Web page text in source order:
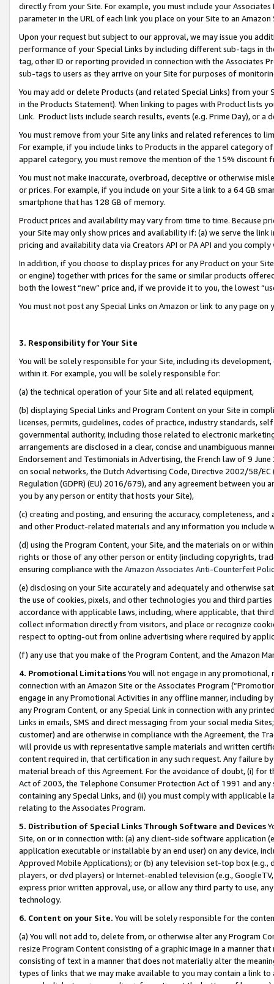
directly from your Site. For example, you must include your
parameter in the URL of each link you place on your Site to an
Upon your request but subject to our approval, we may issue you
performance of your Special Links by including different sub-tags in
tag, other ID or reporting provided in connection with the Associates
sub-tags to users as they arrive on your Site for purposes of
You may add or delete Products (and related Special Links) from
in the Products Statement). When linking to pages with Product lists
Link. Product lists include search results, events (e.g. Prime Day), or a
You must remove from your Site any links and related references to
For example, if you include links to Products in the apparel category
apparel category, you must remove the mention of the 15% discount
You must not make inaccurate, overbroad, deceptive or otherwise
or prices. For example, if you include on your Site a link to a 64 GB
smartphone that has 128 GB of memory.
Product prices and availability may vary from time to time. Because
your Site may only show prices and availability if: (a) we serve the
pricing and availability data via Creators API or PA API and you
In addition, if you choose to display prices for any Product on your
or engine) together with prices for the same or similar products
both the lowest “new” price and, if we provide it to you, the lowest
You must not post any Special Links on Amazon or link to any page
3. Responsibility for Your Site
You will be solely responsible for your Site, including its
within it. For example, you will be solely responsible for:
(a) the technical operation of your Site and all related equipment,
(b) displaying Special Links and Program Content on your Site in
licenses, permits, guidelines, codes of practice, industry standards,
governmental authority, including those related to electronic
arrangements are disclosed in a clear, concise and unambiguous
Endorsement and Testimonials in Advertising, the French law of 9
on social networks, the Dutch Advertising Code, Directive 2002/58/
Regulation (GDPR) (EU) 2016/679), and any agreement between
you by any person or entity that hosts your Site),
(c) creating and posting, and ensuring the accuracy, completeness,
and other Product-related materials and any information you include
(d) using the Program Content, your Site, and the materials on or
rights or those of any other person or entity (including copyrights,
ensuring compliance with the Amazon Associates Anti-Counterfeit
(e) disclosing on your Site accurately and adequately and otherwise
the use of cookies, pixels, and other technologies you and third
accordance with applicable laws, including, where applicable, that
collect information directly from visitors, and place or recognize
respect to opting-out from online advertising where required by
(f) any use that you make of the Program Content, and the Amazon
4. Promotional LimitationsYou will not engage in any
connection with an Amazon Site or the Associates Program
engage in any Promotional Activities in any offline manner, including
any Program Content, or any Special Link in connection with any
Links in emails, SMS and direct messaging from your social media
customer) and are otherwise in compliance with the Agreement, the
will provide us with representative sample materials and written
content required in, that certification in any such request. Any failure
material breach of this Agreement. For the avoidance of doubt, (i) for
Act of 2003, the Telephone Consumer Protection Act of 1991 and
containing any Special Links, and (ii) you must comply with
relating to the Associates Program.
5. Distribution of Special Links Through Software and Devices
Site, on or in connection with: (a) any client-side software application
application executable or installable by an end user) on any device,
Approved Mobile Applications); or (b) any television set-top box
players, or dvd players) or Internet-enabled television (e.g.,
express prior written approval, use, or allow any third party to use,
technology.
6. Content on your Site. You will be solely responsible for the
(a) You will not add to, delete from, or otherwise alter any Program
resize Program Content consisting of a graphic image in a manner
consisting of text in a manner that does not materially alter the
types of links that we may make available to you may contain a link